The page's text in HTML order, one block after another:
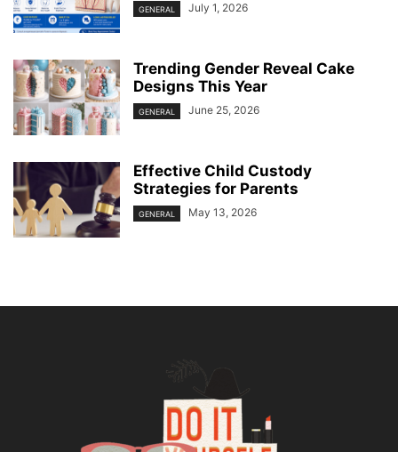
GENERAL July 1, 2026
Trending Gender Reveal Cake
Designs This Year
GENERAL June 25, 2026
Effective Child Custody
Strategies for Parents
GENERAL May 13, 2026